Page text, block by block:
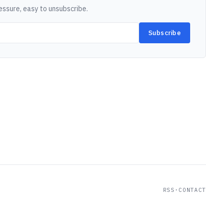
easy to unsubscribe.
Subscribe
RSS · CONTACT